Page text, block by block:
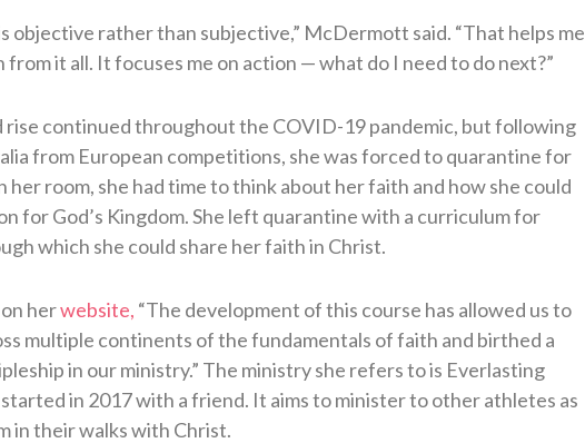
objective rather than subjective,” McDermott said. “That helps me
it all. It focuses me on action — what do I need to do next?”
rise continued throughout the COVID-19 pandemic, but following
from European competitions, she was forced to quarantine for
her room, she had time to think about her faith and how she could
for God’s Kingdom. She left quarantine with a curriculum for
which she could share her faith in Christ.
herwebsite, “The development of this course has allowed us to
multiple continents of the fundamentals of faith and birthed a
in our ministry.” The ministry she refers to is Everlasting
in 2017 with a friend. It aims to minister to other athletes as
in their walks with Christ.